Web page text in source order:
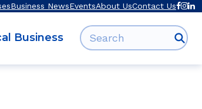
Business NewsEventsAbout UsContact Us
Search for:
Business